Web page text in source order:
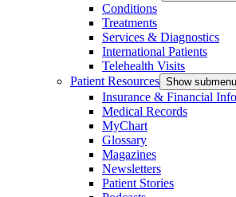
Conditions
Treatments
Services & Diagnostics
International Patients
Telehealth Visits
Patient Resources Show submenu
Insurance & Financial Info
Medical Records
MyChart
Glossary
Magazines
Newsletters
Patient Stories